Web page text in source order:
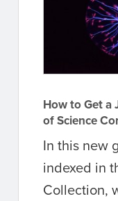
How to Get a
of Science
In this new
indexed in
Collection,